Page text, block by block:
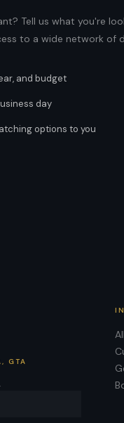
Tell us what you're
to a wide network of
and budget
day
options to you
GTA